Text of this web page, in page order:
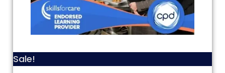
Sale!